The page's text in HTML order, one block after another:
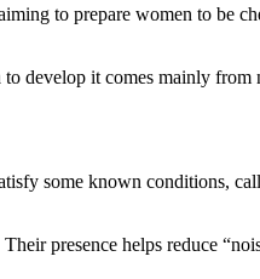
to prepare women to be
develop it comes mainly from
some known conditions,
presence helps reduce